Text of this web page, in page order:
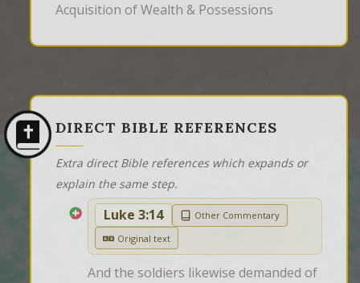
Acquisition of Wealth & Possessions
DIRECT BIBLE REFERENCES
Extra direct Bible references which expands or
explain the same step.
Luke 3:14
Other Commentary
Original text
And the soldiers likewise demanded of